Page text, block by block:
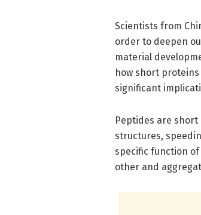
Scientists from
order to deepen
material
how short
significant
Peptides are
structures,
specific function
other and